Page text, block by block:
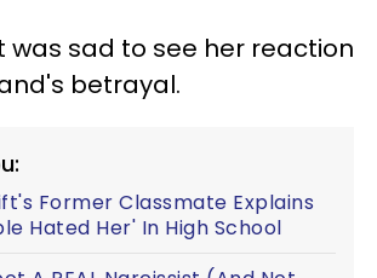
was sad to see her reaction
betrayal.
Former Classmate Explains
Hated Her' In High School